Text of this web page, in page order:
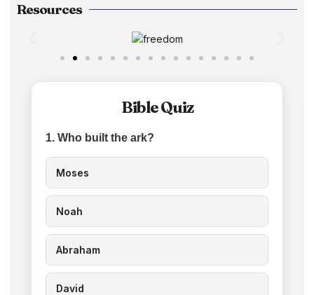
Resources
Bible Quiz
1. Who built the ark?
Moses
Noah
Abraham
David